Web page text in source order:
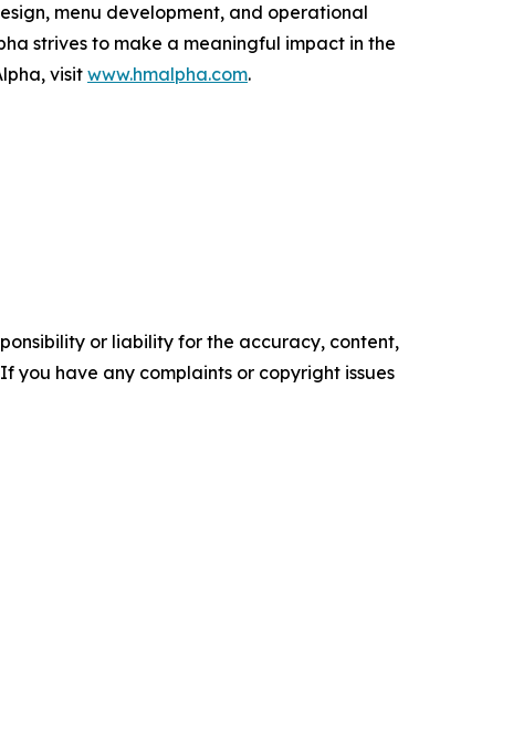
menu development, and operational
strives to make a meaningful impact in the
visit www.hmalpha.com.
or liability for the accuracy, content,
you have any complaints or copyright issues